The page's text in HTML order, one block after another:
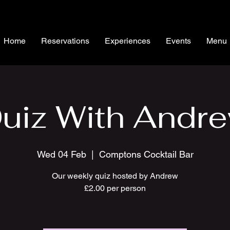
Home Reservations Experiences Events Menu
With
Wed 04 Feb
  |
Comptons Cocktail Bar
Our weekly quiz hosted by Andrew
£2.00 per person